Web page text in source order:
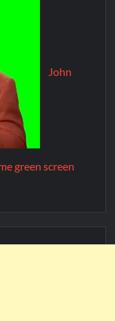
John
green screen